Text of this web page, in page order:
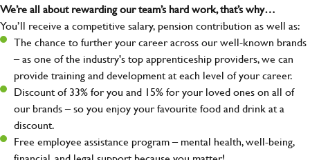
We’re all about rewarding our team’s hard work, that’s why…
You’ll receive a competitive salary, pension contribution as well as:
The chance to further your career across our well-known brands
– as one of the industry's top apprenticeship providers, we can
provide training and development at each level of your career.
Discount of 33% for you and 15% for your loved ones on all of
our brands – so you enjoy your favourite food and drink at a
discount.
Free employee assistance program – mental health, well-being,